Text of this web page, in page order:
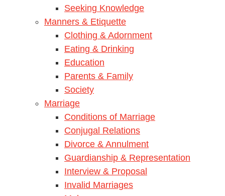
Seeking Knowledge
Manners & Etiquette
Clothing & Adornment
Eating & Drinking
Education
Parents & Family
Society
Marriage
Conditions of Marriage
Conjugal Relations
Divorce & Annulment
Guardianship & Representation
Interview & Proposal
Invalid Marriages